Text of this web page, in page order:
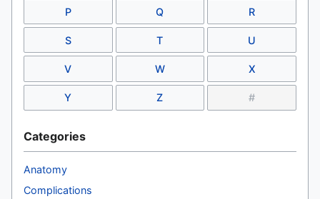
P Q R
S T U
V W X
Y Z #
Categories
Anatomy
Complications